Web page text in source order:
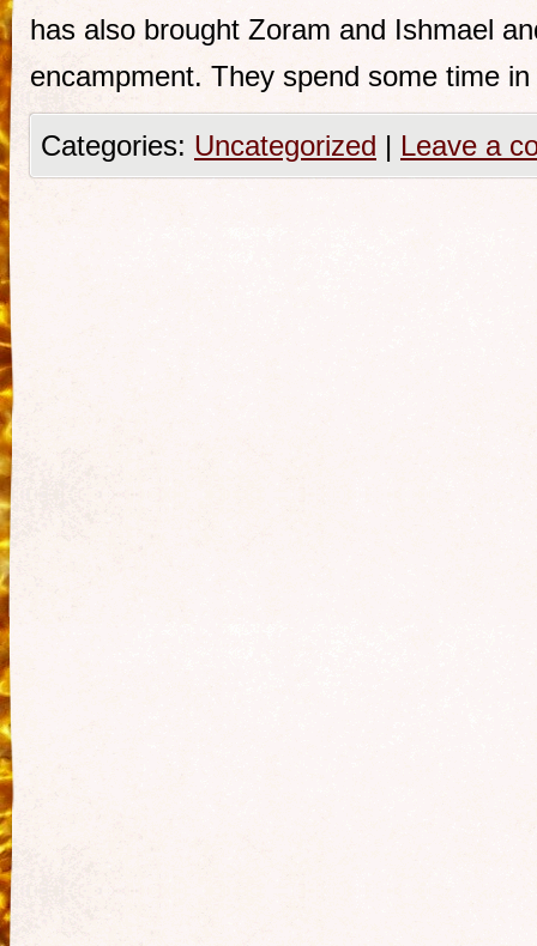
has also brought Zoram and Ishmael
encampment. They spend some time
Categories: Uncategorized | Leave a